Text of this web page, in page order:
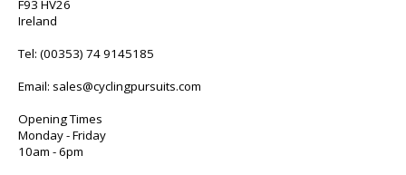
F93 HV26
Ireland
Tel: (00353) 74 9145185
Email: sales@cyclingpursuits.com
Opening Times
Monday - Friday
10am - 6pm